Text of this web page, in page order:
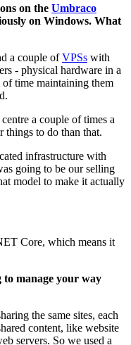
on the Umbraco
on Windows. What
a couple ofVPSs with
- physical hardware in a
of time maintaining them
a couple of times a
to do than that.
infrastructure with
going to be our selling
model to make it actually
Core, which means it
to manage your way
the same sites, each
content, like website
servers. So we used a